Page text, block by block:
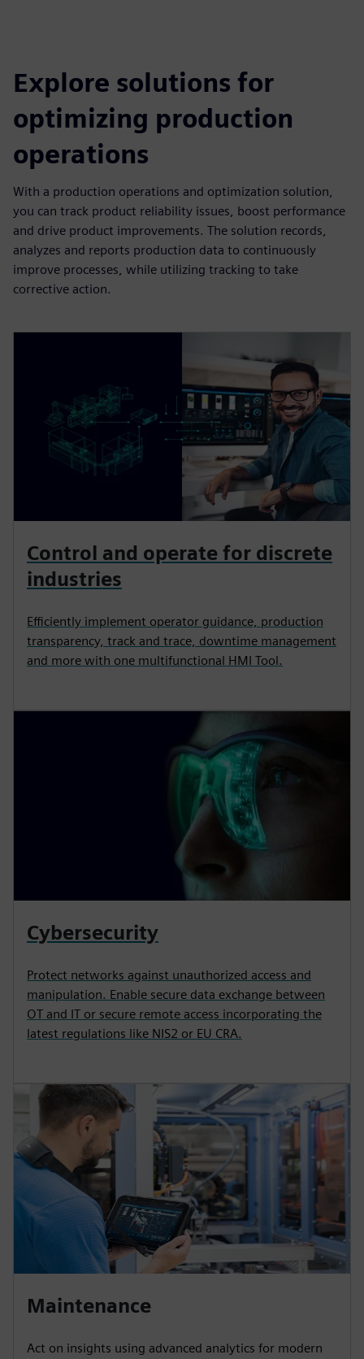
Explore solutions for
optimizing production
operations
With a production operations and optimization solution,
you can track product reliability issues, boost performance
and drive product improvements. The solution records,
analyzes and reports production data to continuously
improve processes, while utilizing tracking to take
corrective action.
Control and operate for discrete
industries
Efficiently implement operator guidance, production
transparency, track and trace, downtime management
and more with one multifunctional HMI Tool.
Cybersecurity
Protect networks against unauthorized access and
manipulation. Enable secure data exchange between
OT and IT or secure remote access incorporating the
latest regulations like NIS2 or EU CRA.​
Maintenance
Act on insights using advanced analytics for modern